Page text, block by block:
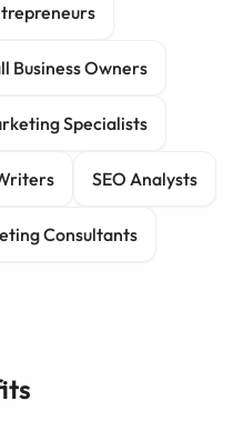
Business Owners
Specialists
SEO Analysts
Consultants